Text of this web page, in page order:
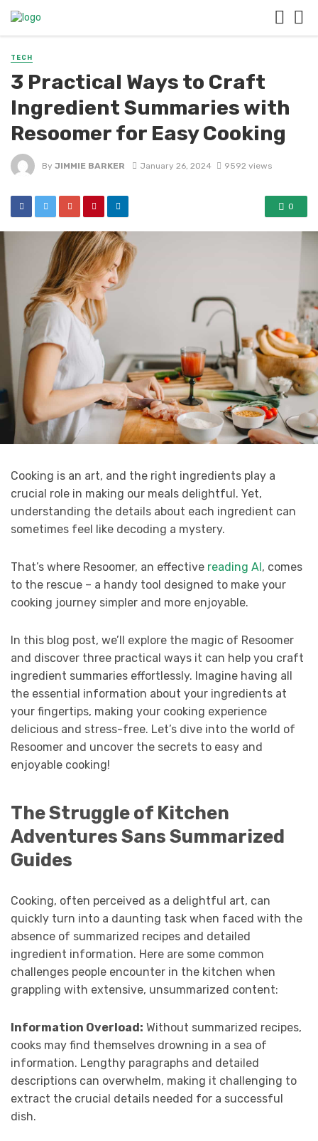
TECH
3 Practical Ways to Craft
Ingredient Summaries with
Resoomer for Easy Cooking
By JIMMIE BARKER January 26, 2024 9592 views
0
Cooking is an art, and the right ingredients play a
crucial role in making our meals delightful. Yet,
understanding the details about each ingredient can
sometimes feel like decoding a mystery.
That’s where Resoomer, an effective reading AI, comes
to the rescue – a handy tool designed to make your
cooking journey simpler and more enjoyable.
In this blog post, we’ll explore the magic of Resoomer
and discover three practical ways it can help you craft
ingredient summaries effortlessly. Imagine having all
the essential information about your ingredients at
your fingertips, making your cooking experience
delicious and stress-free. Let’s dive into the world of
Resoomer and uncover the secrets to easy and
enjoyable cooking!
The Struggle of Kitchen
Adventures Sans Summarized
Guides
Cooking, often perceived as a delightful art, can
quickly turn into a daunting task when faced with the
absence of summarized recipes and detailed
ingredient information. Here are some common
challenges people encounter in the kitchen when
grappling with extensive, unsummarized content:
Information Overload: Without summarized recipes,
cooks may find themselves drowning in a sea of
information. Lengthy paragraphs and detailed
descriptions can overwhelm, making it challenging to
extract the crucial details needed for a successful
dish.